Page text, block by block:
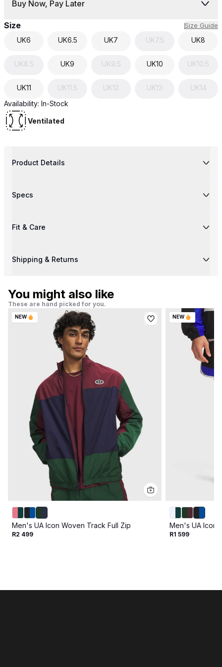
Buy Now, Pay Later
Size Size Guide
UK6 UK6.5 UK7 UK7.5 UK8
UK8.5 UK9 UK9.5 UK10 UK10.5
UK11 UK11.5 UK12 UK13 UK14
Availability: In-Stock
Ventilated
Product Details
Specs
Fit & Care
Shipping & Returns
You might also like
These are hand picked for you.
NEW
Men's UA Icon Woven Track Full Zip
R2 499
NEW
Men's UA Icon
R1 599